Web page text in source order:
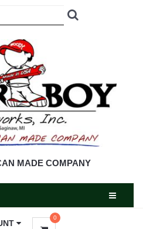
MADE COMPANY
0